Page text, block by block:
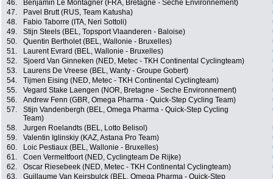
46.
Benjamin Le Montagner (FRA, Bretagne - Seche Environnement)
47.
Pavel Brutt (RUS, Team Katusha)
48.
Fabio Taborre (ITA, Neri Sottoli)
49.
Stijn Steels (BEL, Topsport Vlaanderen - Baloise)
50.
Quentin Bertholet (BEL, Wallonie - Bruxelles)
51.
Laurent Evrard (BEL, Wallonie - Bruxelles)
52.
Sjoerd Van Ginneken (NED, Metec - TKH Continental Cyclingteam)
53.
Laurens De Vreese (BEL, Wanty - Groupe Gobert)
54.
Tijmen Eising (NED, Metec - TKH Continental Cyclingteam)
55.
Vegard Stake Laengen (NOR, Bretagne - Seche Environnement)
56.
Andrew Fenn (GBR, Omega Pharma - Quick-Step Cycling Team)
57.
Stijn Vandenbergh (BEL, Omega Pharma - Quick-Step Cycling
Team)
58. Jurgen Roelandts (BEL, Lotto Belisol)
59.
Valentin Iglinskiy (KAZ, Astana Pro Team)
60.
Loic Pestiaux (BEL, Wallonie - Bruxelles)
61.
Coen Vermeltfoort (NED, Cyclingteam De Rijke)
62.
Oscar Riesebeek (NED, Metec - TKH Continental Cyclingteam)
63.
Guillaume Van Keirsbulck (BEL, Omega Pharma - Quick-Step